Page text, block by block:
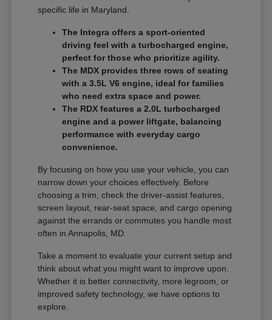
specific life in Maryland.
The Integra offers a sport-oriented
driving feel with a turbocharged engine,
perfect for those who prioritize agility.
The MDX provides three rows of seating
with a 3.5L V6 engine, ideal for families
who need extra space and power.
The RDX features a 2.0L turbocharged
engine and a power liftgate, balancing
performance with everyday cargo
convenience.
By focusing on how you use your vehicle, you can
narrow down your choices effectively. Before
choosing a trim, check the driver-assist features,
screen layout, rear-seat space, and cargo opening
against the errands or commutes you handle most
often in Annapolis, MD.
Take a moment to evaluate your current setup and
think about what you might want to improve upon.
Whether it is better connectivity, more legroom, or
improved safety technology, we have options to
explore.